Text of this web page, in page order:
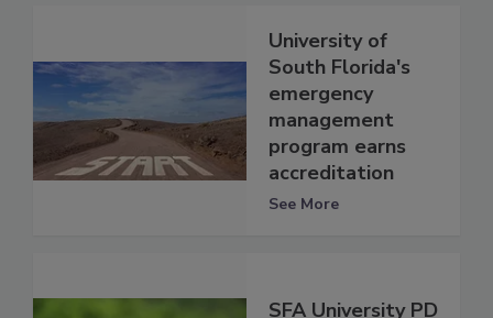
University of
South Florida's
emergency
management
program earns
accreditation
See More
SFA University PD